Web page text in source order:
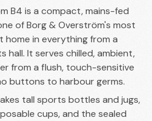
B4 is a compact, mains-fed
of Borg & Overström's most
home in everything from a
It serves chilled, ambient,
from a flush, touch-sensitive
buttons to harbour germs.
tall sports bottles and jugs,
cups, and the sealed